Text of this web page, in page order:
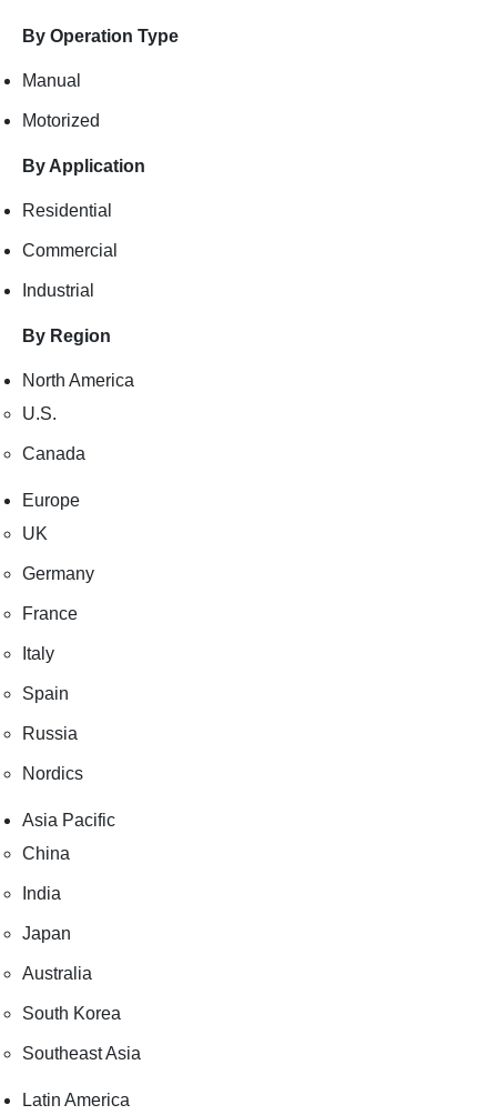
By Operation Type
Manual
Motorized
By Application
Residential
Commercial
Industrial
By Region
North America
U.S.
Canada
Europe
UK
Germany
France
Italy
Spain
Russia
Nordics
Asia Pacific
China
India
Japan
Australia
South Korea
Southeast Asia
Latin America